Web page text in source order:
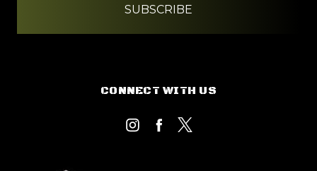
CONNECT WITH US